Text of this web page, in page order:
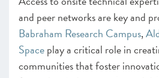
CHAPTER 3 2022
The Local Scaleup Ecosystem
CHAPTER 4 2022
and peer networks are key and
Babraham Research Campus,
Spaceplay a critical role in
communities that foster